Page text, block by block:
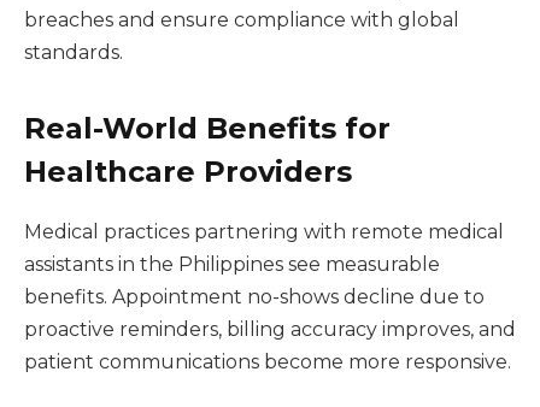
breaches and ensure compliance with global
standards.
Real-World Benefits for
Healthcare Providers
Medical practices partnering with remote medical
assistants in the Philippines see measurable
benefits. Appointment no-shows decline due to
proactive reminders, billing accuracy improves, and
patient communications become more responsive.